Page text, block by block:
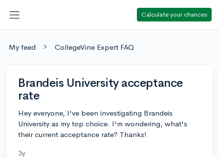
Calculate your chances
My feed CollegeVine Expert FAQ
Brandeis University acceptance
rate
Hey everyone, I've been investigating Brandeis
University as my top choice. I'm wondering, what's
their current acceptance rate? Thanks!
3y